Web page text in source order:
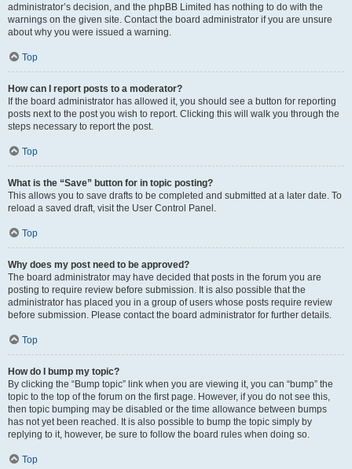
administrator’s decision, and the phpBB Limited has nothing to do with the
warnings on the given site. Contact the board administrator if you are unsure
about why you were issued a warning.
Top
How can I report posts to a moderator?
If the board administrator has allowed it, you should see a button for reporting
posts next to the post you wish to report. Clicking this will walk you through the
steps necessary to report the post.
Top
What is the “Save” button for in topic posting?
This allows you to save drafts to be completed and submitted at a later date. To
reload a saved draft, visit the User Control Panel.
Top
Why does my post need to be approved?
The board administrator may have decided that posts in the forum you are
posting to require review before submission. It is also possible that the
administrator has placed you in a group of users whose posts require review
before submission. Please contact the board administrator for further details.
Top
How do I bump my topic?
By clicking the “Bump topic” link when you are viewing it, you can “bump” the
topic to the top of the forum on the first page. However, if you do not see this,
then topic bumping may be disabled or the time allowance between bumps
has not yet been reached. It is also possible to bump the topic simply by
replying to it, however, be sure to follow the board rules when doing so.
Top